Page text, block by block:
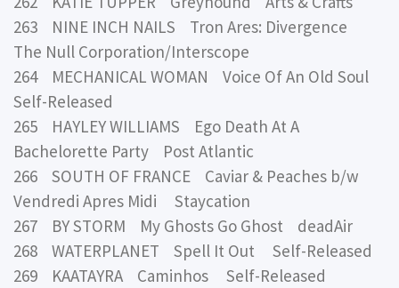
263 NINE INCH NAILS Tron Ares: Divergence
The Null Corporation/Interscope
264 MECHANICAL WOMAN Voice Of An Old Soul
Self-Released
265 HAYLEY WILLIAMS Ego Death At A
Bachelorette Party Post Atlantic
266 SOUTH OF FRANCE Caviar & Peaches b/w
Vendredi Apres Midi Staycation
267 BY STORM My Ghosts Go Ghost deadAir
268 WATERPLANET Spell It Out Self-Released
269 KAATAYRA Caminhos Self-Released